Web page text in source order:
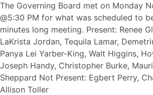
The Governing Board met on Monday
@5:30 PM for what was scheduled to
minutes long meeting. Present: Renee
LaKrista Jordan, Tequila Lamar,
Panya Lei Yarber-King, Walt Higgins,
Joseph Handy, Christopher Burke,
Sheppard Not Present: Egbert Perry,
Allison Toller